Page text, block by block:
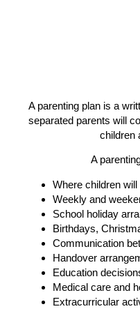
A parenting plan is a
separated parents will
children
A
Where children will
Weekly and
School holiday
Birthdays,
Communication
Handover
Education
Medical care and
Extracurricular